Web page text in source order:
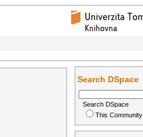
Search DSpace
Search DSpace
This Community